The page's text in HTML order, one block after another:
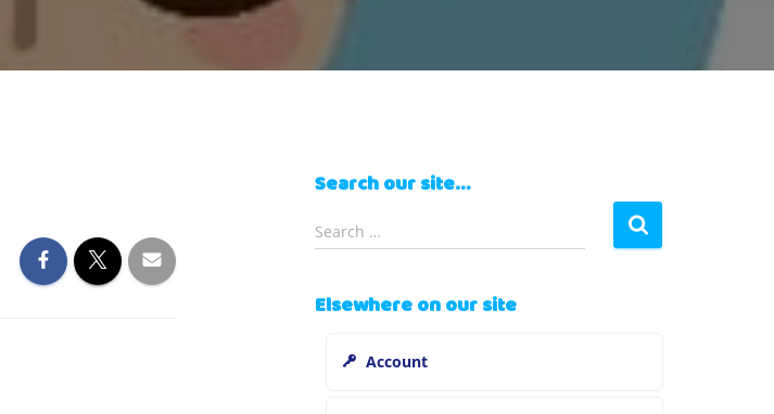
Search our site…
e
c
Search …
Elsewhere on our site
Account